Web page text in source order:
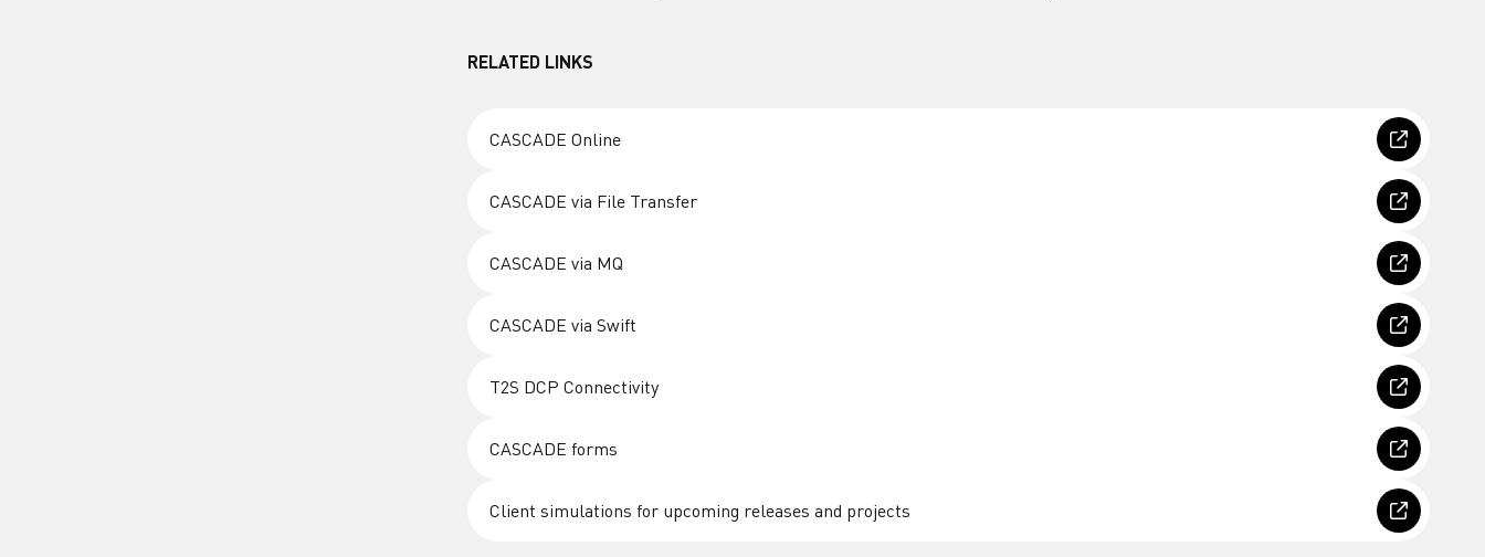
RELATED LINKS
CASCADE Online
CASCADE via File Transfer
CASCADE via MQ
CASCADE via Swift
T2S DCP Connectivity
CASCADE forms
Client simulations for upcoming releases and projects